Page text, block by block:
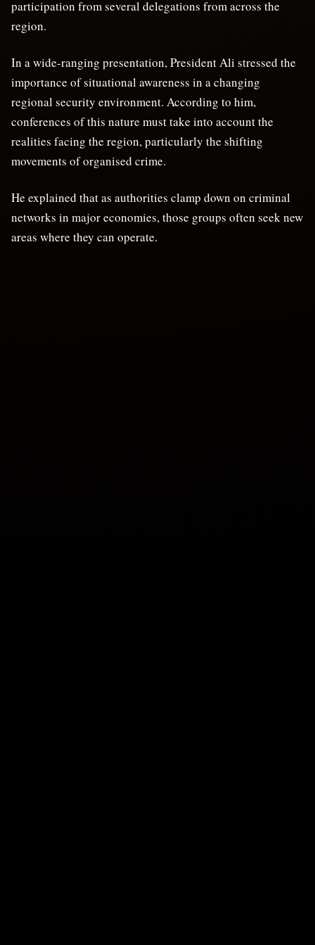
participation from several delegations from across the
region.
In a wide-ranging presentation, President Ali stressed the
importance of situational awareness in a changing
regional security environment. According to him,
conferences of this nature must take into account the
realities facing the region, particularly the shifting
movements of organised crime.
He explained that as authorities clamp down on criminal
networks in major economies, those groups often seek new
areas where they can operate.